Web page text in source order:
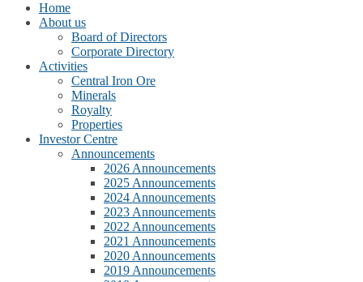
Home
About us
Board of Directors
Corporate Directory
Activities
Central Iron Ore
Minerals
Royalty
Properties
Investor Centre
Announcements
2026 Announcements
2025 Announcements
2024 Announcements
2023 Announcements
2022 Announcements
2021 Announcements
2020 Announcements
2019 Announcements